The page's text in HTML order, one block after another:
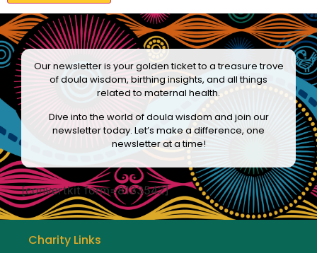
Our newsletter is your golden ticket to a treasure trove
of doula wisdom, birthing insights, and all things
related to maternal health.
Dive into the world of doula wisdom and join our
newsletter today. Let’s make a difference, one
newsletter at a time!
[convertkit form=8133542]
Charity Links